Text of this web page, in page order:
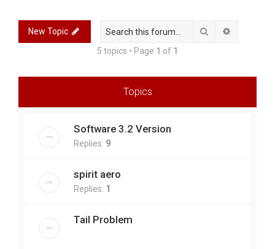
New Topic Search
5 topics • Page 1 of 1
Topics
Software 3.2 Version
Replies: 9
spirit aero
Replies: 1
Tail Problem